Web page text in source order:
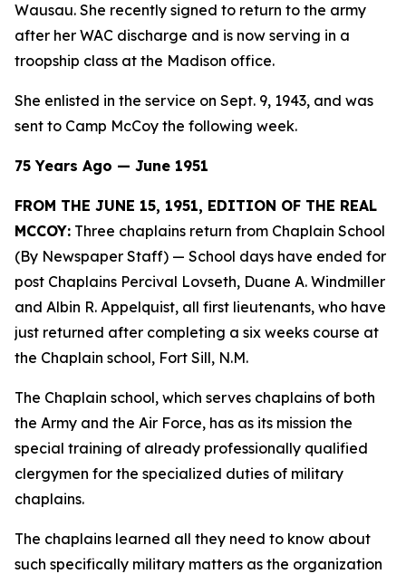
Wausau. She recently signed to return to the army
after her WAC discharge and is now serving in a
troopship class at the Madison office.
She enlisted in the service on Sept. 9, 1943, and was
sent to Camp McCoy the following week.
75 Years Ago — June 1951
FROM THE JUNE 15, 1951, EDITION OF THE REAL
MCCOY: Three chaplains return from Chaplain School
(By Newspaper Staff) — School days have ended for
post Chaplains Percival Lovseth, Duane A. Windmiller
and Albin R. Appelquist, all first lieutenants, who have
just returned after completing a six weeks course at
the Chaplain school, Fort Sill, N.M.
The Chaplain school, which serves chaplains of both
the Army and the Air Force, has as its mission the
special training of already professionally qualified
clergymen for the specialized duties of military
chaplains.
The chaplains learned all they need to know about
such specifically military matters as the organization